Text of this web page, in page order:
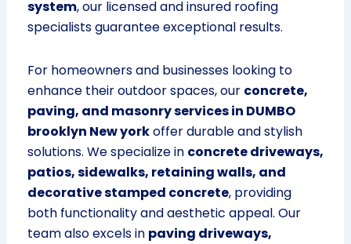
system, our licensed and insured roofing
specialists guarantee exceptional results.
For homeowners and businesses looking to
enhance their outdoor spaces, our concrete,
paving, and masonry services in DUMBO
brooklyn New yorkoffer durable and stylish
solutions. We specialize in concrete driveways,
patios, sidewalks, retaining walls, and
decorative stamped concrete, providing
both functionality and aesthetic appeal. Our
team also excels in paving driveways,